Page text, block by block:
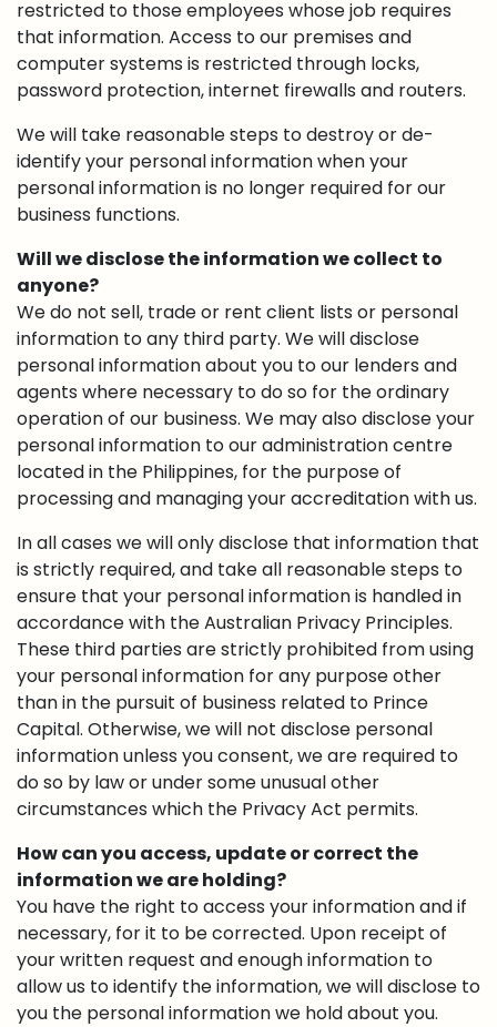
restricted to those employees whose job requires
that information. Access to our premises and
computer systems is restricted through locks,
password protection, internet firewalls and routers.
We will take reasonable steps to destroy or de-
identify your personal information when your
personal information is no longer required for our
business functions.
Will we disclose the information we collect to
anyone?
We do not sell, trade or rent client lists or personal
information to any third party. We will disclose
personal information about you to our lenders and
agents where necessary to do so for the ordinary
operation of our business. We may also disclose your
personal information to our administration centre
located in the Philippines, for the purpose of
processing and managing your accreditation with us.
In all cases we will only disclose that information that
is strictly required, and take all reasonable steps to
ensure that your personal information is handled in
accordance with the Australian Privacy Principles.
These third parties are strictly prohibited from using
your personal information for any purpose other
than in the pursuit of business related to Prince
Capital. Otherwise, we will not disclose personal
information unless you consent, we are required to
do so by law or under some unusual other
circumstances which the Privacy Act permits.
How can you access, update or correct the
information we are holding?
You have the right to access your information and if
necessary, for it to be corrected. Upon receipt of
your written request and enough information to
allow us to identify the information, we will disclose to
you the personal information we hold about you.